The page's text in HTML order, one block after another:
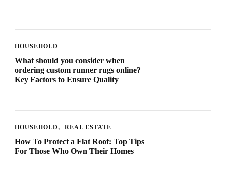
HOUSEHOLD
What should you consider when
ordering custom runner rugs online?
Key Factors to Ensure Quality
HOUSEHOLD REAL ESTATE
How To Protect a Flat Roof: Top Tips
For Those Who Own Their Homes